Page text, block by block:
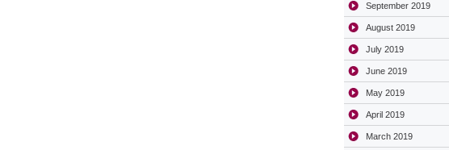
September 2019
August 2019
July 2019
June 2019
May 2019
April 2019
March 2019